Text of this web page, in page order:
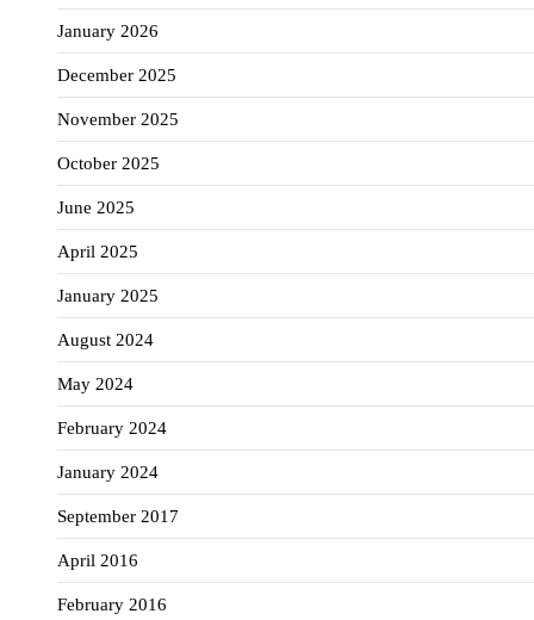
January 2026
December 2025
November 2025
October 2025
June 2025
April 2025
January 2025
August 2024
May 2024
February 2024
January 2024
September 2017
April 2016
February 2016